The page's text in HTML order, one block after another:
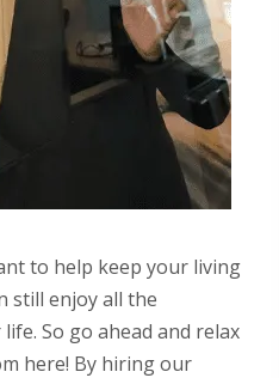
to help keep your living
still enjoy all the
So go ahead and relax
here! By hiring our